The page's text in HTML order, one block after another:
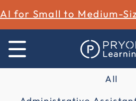
AI for Small to Medium-
All